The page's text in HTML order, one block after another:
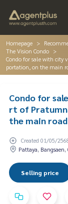
Homepage
The Vision Condo
Condo for sale with city
portation, on the main
Condo for
rt of
the main road
Created 01/05/
Pattaya, Bangsaen,
Selling price